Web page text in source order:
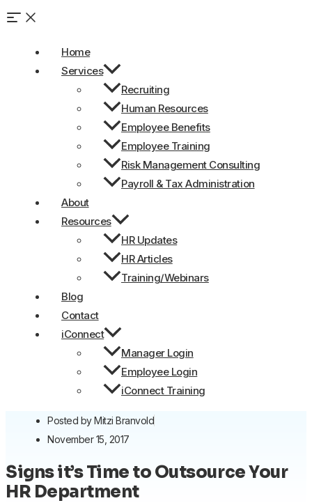
Home
Services
Recruiting
Human Resources
Employee Benefits
Employee Training
Risk Management Consulting
Payroll & Tax Administration
About
Resources
HR Updates
HR Articles
Training/Webinars
Blog
Contact
iConnect
Manager Login
Employee Login
iConnect Training
Posted byMitzi Branvold
November 15, 2017
Signs it’s Time to Outsource Your
HR Department